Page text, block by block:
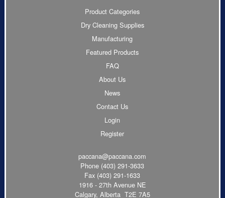
Product Categories
Dry Cleaning Supplies
Manufacturing
Featured Products
FAQ
About Us
News
Contact Us
Login
Register
paccana@paccana.com
Phone (403) 291-3633
Fax (403) 291-1633
1916 - 27th Avenue NE
Calgary, Alberta T2E 7A5